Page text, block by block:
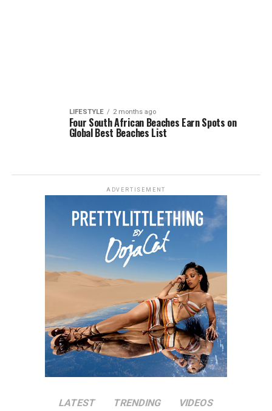
LIFESTYLE 2 months ago
Four South African Beaches Earn Spots on
Global Best Beaches List
ADVERTISEMENT
LATEST TRENDING VIDEOS